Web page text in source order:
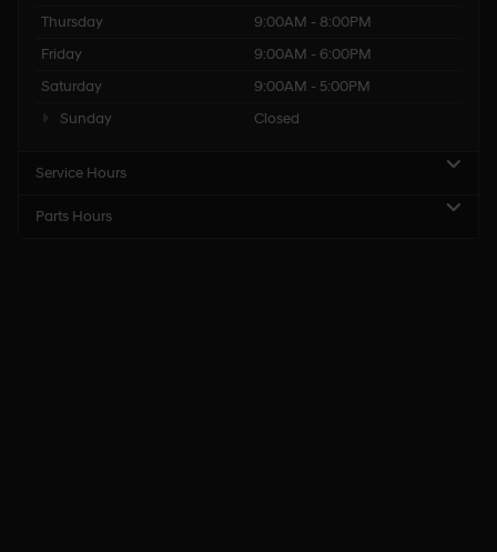
Thursday
9:00AM - 8:00PM
Friday
9:00AM - 6:00PM
Saturday
9:00AM - 5:00PM
Sunday
Closed
Service Hours
Parts Hours